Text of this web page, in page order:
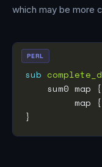
which may be more
sub
    sum0 map {
map
PERL